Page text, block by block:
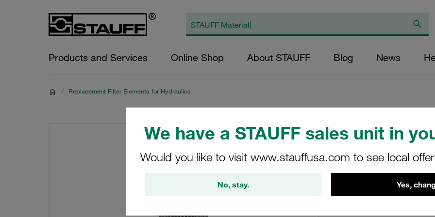
We have a STAUFF sales unit in
Would you like to visit www.stauffusa.com to see local
No, stay. Yes,
Products and Services Online Shop About STAUFF Blog News
/ Replacement Filter Elements for Hydraulics
Replacement
Micron Rating:
Fibre Outer
(mm): 22,2
ratio >200